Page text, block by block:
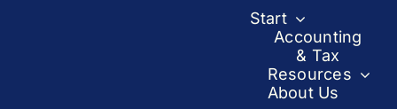
Start
Accounting
& Tax
Resources
About Us